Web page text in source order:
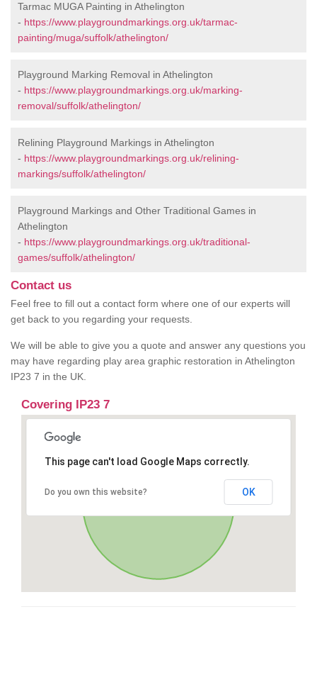
Tarmac MUGA Painting in Athelington
- https://www.playgroundmarkings.org.uk/tarmac-
painting/muga/suffolk/athelington/
Playground Marking Removal in Athelington
- https://www.playgroundmarkings.org.uk/marking-
removal/suffolk/athelington/
Relining Playground Markings in Athelington
- https://www.playgroundmarkings.org.uk/relining-
markings/suffolk/athelington/
Playground Markings and Other Traditional Games in
Athelington
- https://www.playgroundmarkings.org.uk/traditional-
games/suffolk/athelington/
Contact us
Feel free to fill out a contact form where one of our experts will
get back to you regarding your requests.
We will be able to give you a quote and answer any questions you
may have regarding play area graphic restoration in Athelington
IP23 7 in the UK.
Covering IP23 7
This page can't load Google Maps correctly.
Do you own this website? OK